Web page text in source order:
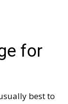
for
best to